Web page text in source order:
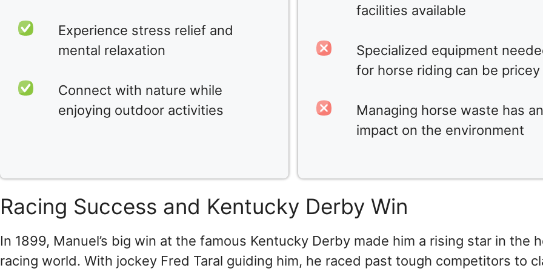
Experience stress relief and
mental relaxation
Connect with nature while
enjoying outdoor activities
facilities available
Specialized equipment
for horse riding can be pricey
Managing horse waste has an
impact on the environment
Racing Success and Kentucky Derby Win
In 1899, Manuel’s big win at the famous Kentucky Derby made him a rising star in the
racing world. With jockey Fred Taral guiding him, he raced past tough competitors to